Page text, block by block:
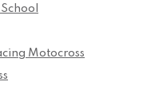
Motocross